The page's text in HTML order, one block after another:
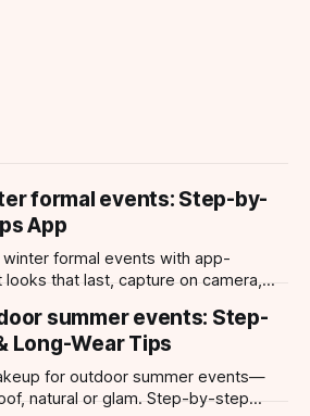
formal events: Step-by-
App
formal events with app-
that last, capture on camera,
summer events: Step-
Long-Wear Tips
for outdoor summer events—
natural or glam. Step-by-step